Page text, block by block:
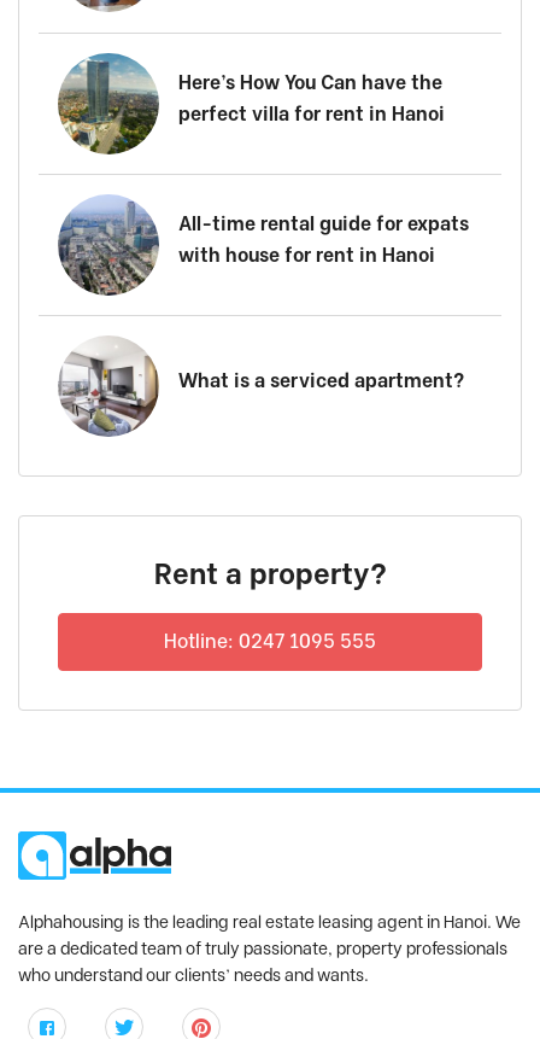
Here’s How You Can have the
perfect villa for rent in Hanoi
All-time rental guide for expats
with house for rent in Hanoi
What is a serviced apartment?
Rent a property?
Hotline: 0247 1095 555
Alphahousing is the leading real estate leasing agent in Hanoi. We
are a dedicated team of truly passionate, property professionals
who understand our clients’ needs and wants.